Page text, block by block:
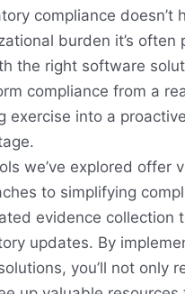
compliance doesn’t
burden it’s often
the right software
compliance from a
exercise into a
we’ve explored offer
to simplifying
evidence collection
updates. By
you’ll not only